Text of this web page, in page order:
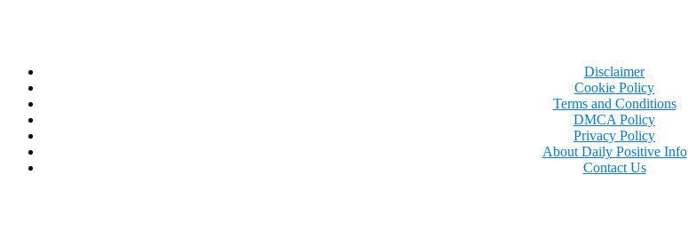
Disclaimer
Cookie Policy
Terms and Conditions
DMCA Policy
Privacy Policy
About Daily Positive Info
Contact Us